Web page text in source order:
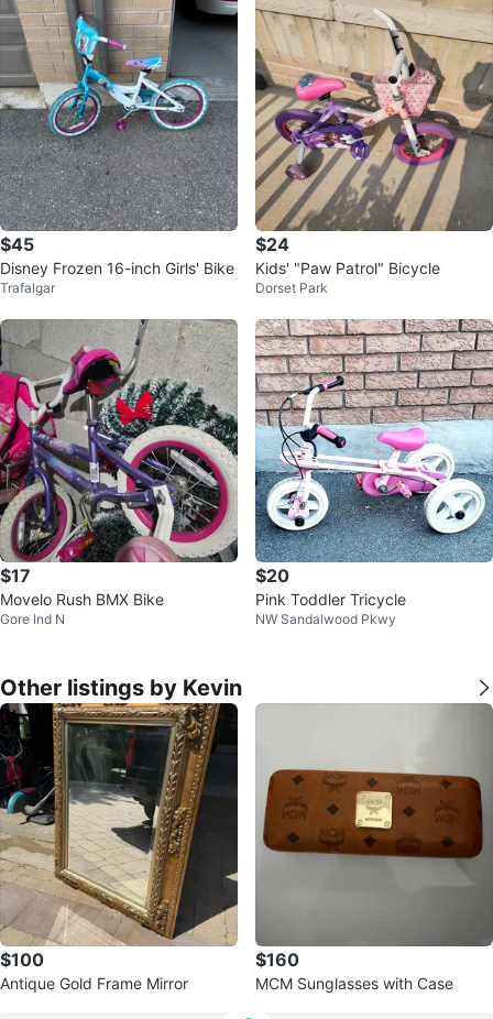
$45
Disney Frozen 16-inch Girls' Bike
Trafalgar
$24
Kids' "Paw Patrol" Bicycle
Dorset Park
$17
Movelo Rush BMX Bike
Gore Ind N
$20
Pink Toddler Tricycle
NW Sandalwood Pkwy
Other listings by Kevin
$100
Antique Gold Frame Mirror
$160
MCM Sunglasses with Case